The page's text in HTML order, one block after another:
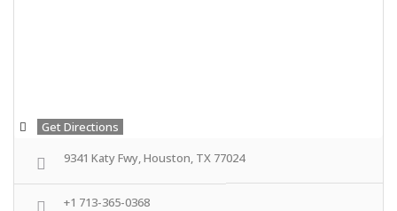
Get Directions
9341 Katy Fwy, Houston, TX 77024
+1 713-365-0368